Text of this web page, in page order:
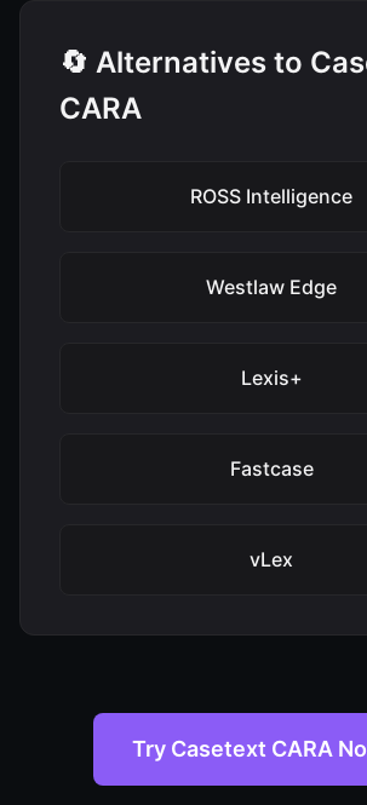
🔄 Alternatives to
CARA
ROSS Intelligence
Westlaw Edge
Lexis+
Fastcase
vLex
Try Casetext CARA